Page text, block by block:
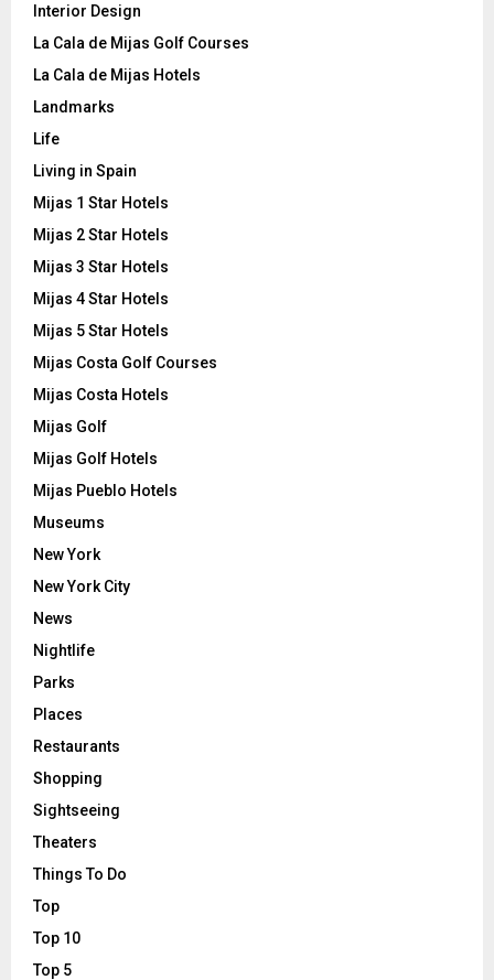
Interior Design
La Cala de Mijas Golf Courses
La Cala de Mijas Hotels
Landmarks
Life
Living in Spain
Mijas 1 Star Hotels
Mijas 2 Star Hotels
Mijas 3 Star Hotels
Mijas 4 Star Hotels
Mijas 5 Star Hotels
Mijas Costa Golf Courses
Mijas Costa Hotels
Mijas Golf
Mijas Golf Hotels
Mijas Pueblo Hotels
Museums
New York
New York City
News
Nightlife
Parks
Places
Restaurants
Shopping
Sightseeing
Theaters
Things To Do
Top
Top 10
Top 5